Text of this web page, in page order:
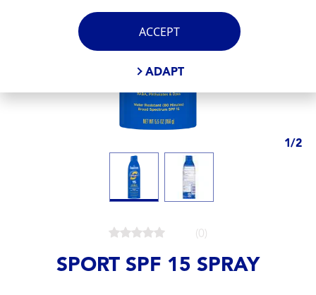
ACCEPT
ADAPT
1/2
(0)
SPORT SPF 15 SPRAY